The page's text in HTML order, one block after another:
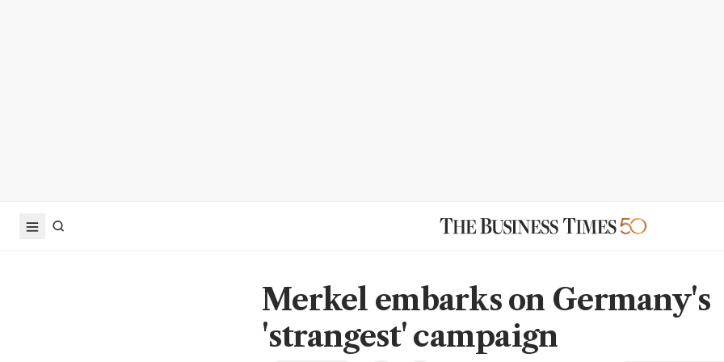
Merkel embarks on Germany's
'strangest' campaign